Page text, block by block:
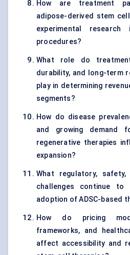
How are treatment
adipose-derived stem
experimental
procedures?
What role do
durability, and long-term
play in determining
segments?
How do disease
and growing demand
regenerative therapies
expansion?
What regulatory,
challenges continue to
adoption of ADSC-based
How do pricing
frameworks, and
affect accessibility and